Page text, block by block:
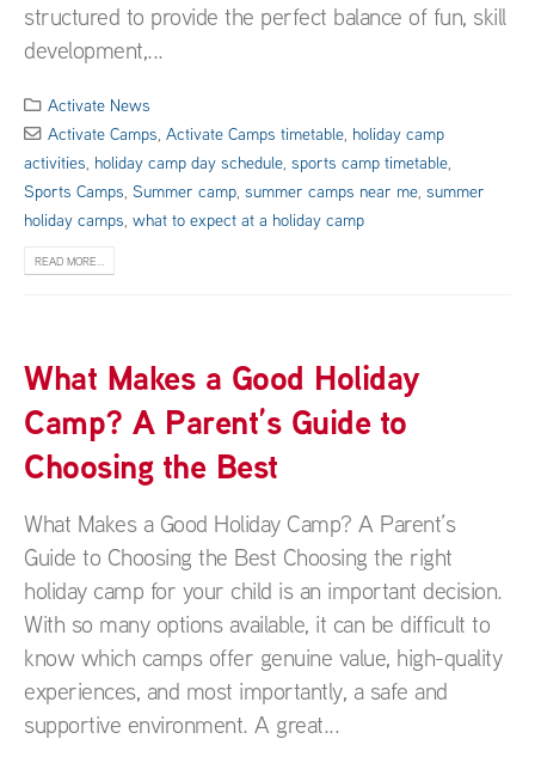
structured to provide the perfect balance of fun, skill
development,...
Activate News
Activate Camps,Activate Camps timetable, holiday camp
activities, holiday camp day schedule, sports camp timetable,
Sports Camps, Summer camp, summer camps near me, summer
holiday camps, what to expect at a holiday camp
READ MORE...
What Makes a Good Holiday
Camp? A Parent’s Guide to
Choosing the Best
What Makes a Good Holiday Camp? A Parent’s
Guide to Choosing the Best Choosing the right
holiday camp for your child is an important decision.
With so many options available, it can be difficult to
know which camps offer genuine value, high-quality
experiences, and most importantly, a safe and
supportive environment. A great...